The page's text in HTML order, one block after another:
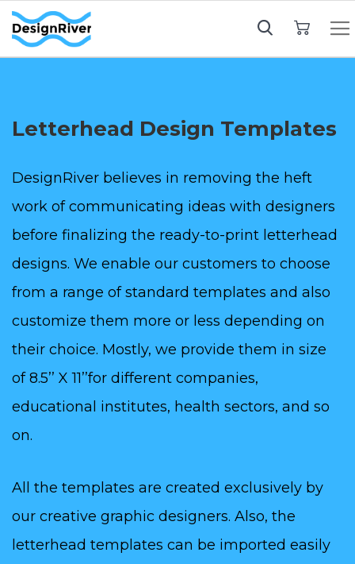
Letterhead Design Templates
DesignRiver believes in removing the heft
work of communicating ideas with designers
before finalizing the ready-to-print letterhead
designs. We enable our customers to choose
from a range of standard templates and also
customize them more or less depending on
their choice. Mostly, we provide them in size
of 8.5’’ X 11’’for different companies,
educational institutes, health sectors, and so
on.
All the templates are created exclusively by
our creative graphic designers. Also, the
letterhead templates can be imported easily